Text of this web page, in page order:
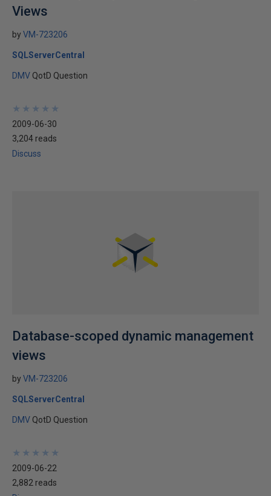
Views
byVM-723206
SQLServerCentral
DMV QotD Question
★
★
★
★
★
★
★
★
★
★
2009-06-30
3,204 reads
Discuss
Database-scoped dynamic management
views
byVM-723206
SQLServerCentral
DMV QotD Question
★
★
★
★
★
★
★
★
★
★
2009-06-22
2,882 reads